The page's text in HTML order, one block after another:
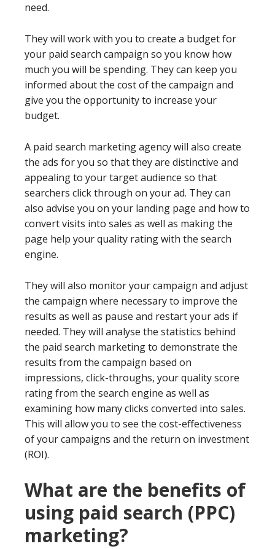
need.
They will work with you to create a budget for
your paid search campaign so you know how
much you will be spending. They can keep you
informed about the cost of the campaign and
give you the opportunity to increase your
budget.
A paid search marketing agency will also create
the ads for you so that they are distinctive and
appealing to your target audience so that
searchers click through on your ad. They can
also advise you on your landing page and how to
convert visits into sales as well as making the
page help your quality rating with the search
engine.
They will also monitor your campaign and adjust
the campaign where necessary to improve the
results as well as pause and restart your ads if
needed. They will analyse the statistics behind
the paid search marketing to demonstrate the
results from the campaign based on
impressions, click-throughs, your quality score
rating from the search engine as well as
examining how many clicks converted into sales.
This will allow you to see the cost-effectiveness
of your campaigns and the return on investment
(ROI).
What are the benefits of
using paid search (PPC)
marketing?